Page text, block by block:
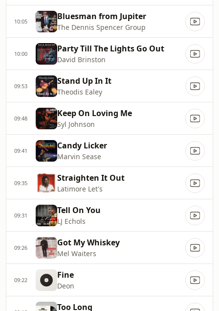
10:05 Bluesman from Jupiter
The Dennis Spencer Group
10:00 Party Till The Lights Go Out
David Brinston
09:53 Stand Up In It
Theodis Ealey
09:48 Keep On Loving Me
Syl Johnson
09:41 Candy Licker
Marvin Sease
09:35 Straighten It Out
Latimore Let's
09:31 Tell On You
LJ Echols
09:26 Got My Whiskey
Mel Waiters
09:22 Fine
Deon
Too Long